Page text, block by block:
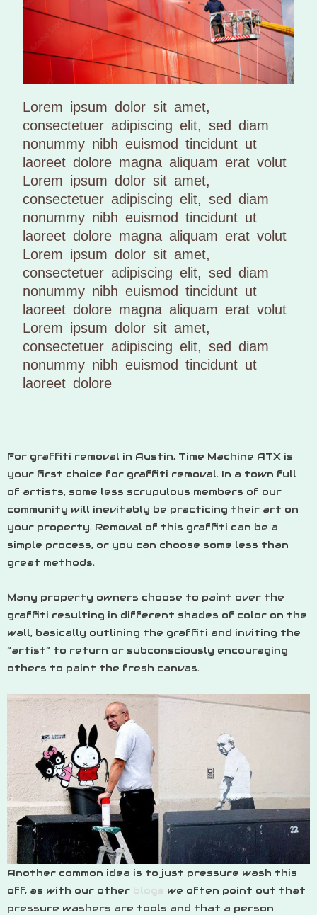
Lorem ipsum dolor sit amet,
consectetuer adipiscing elit, sed diam
nonummy nibh euismod tincidunt ut
laoreet dolore magna aliquam erat volut
Lorem ipsum dolor sit amet,
consectetuer adipiscing elit, sed diam
nonummy nibh euismod tincidunt ut
laoreet dolore magna aliquam erat volut
Lorem ipsum dolor sit amet,
consectetuer adipiscing elit, sed diam
nonummy nibh euismod tincidunt ut
laoreet dolore magna aliquam erat volut
Lorem ipsum dolor sit amet,
consectetuer adipiscing elit, sed diam
nonummy nibh euismod tincidunt ut
laoreet dolore
For graffiti removal in Austin, Time Machine ATX is
your first choice for graffiti removal. In a town full
of artists, some less scrupulous members of our
community will inevitably be practicing their art on
your property. Removal of this graffiti can be a
simple process, or you can choose some less than
great methods.
Many property owners choose to paint over the
graffiti resulting in different shades of color on the
wall, basically outlining the graffiti and inviting the
“artist” to return or subconsciously encouraging
others to paint the fresh canvas.
Another common idea is to just pressure wash this
off, as with our other blogs we often point out that
pressure washers are tools and that a person